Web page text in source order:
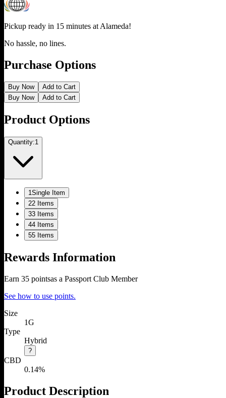
Pickup ready in 15 minutes at Alameda!
No hassle, no lines.
Purchase Options
Buy Now
Add to Cart
Buy Now
Add to Cart
Product Options
Quantity:1
1Single Item
22 Items
33 Items
44 Items
55 Items
Rewards Information
Earn 35 pointsas a Passport Club Member
See how to use points.
Size
1G
Type
Hybrid
?
CBD
0.14%
Product Description